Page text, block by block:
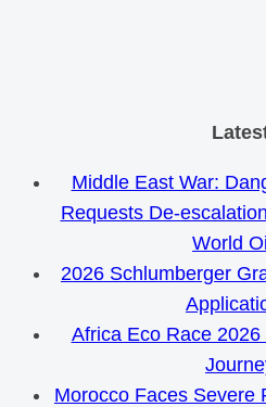
Middle East War:
Requests De-
World
2026 Schlumberger
Africa Eco Race
Morocco Faces Severe